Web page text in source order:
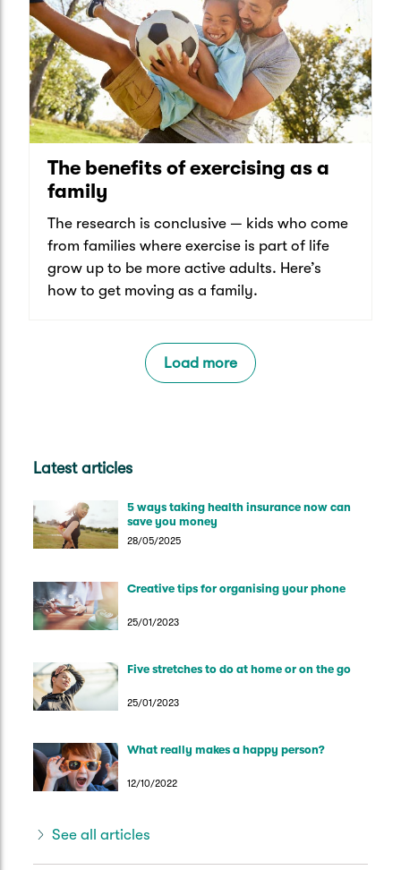
The benefits of exercising as a
family
The research is conclusive — kids who come
from families where exercise is part of life
grow up to be more active adults. Here’s
how to get moving as a family.
Load more
Latest articles
5 ways taking health insurance now can
save you money
28/05/2025
Creative tips for organising your phone
25/01/2023
Five stretches to do at home or on the go
25/01/2023
What really makes a happy person?
12/10/2022
See all articles